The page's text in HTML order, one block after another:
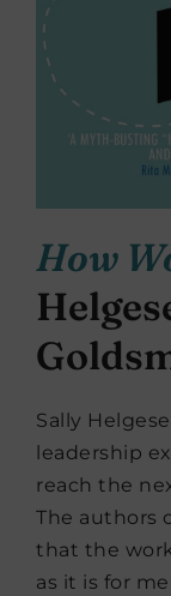
How
Sally
leadership
reach the
The authors
that the
as it is for